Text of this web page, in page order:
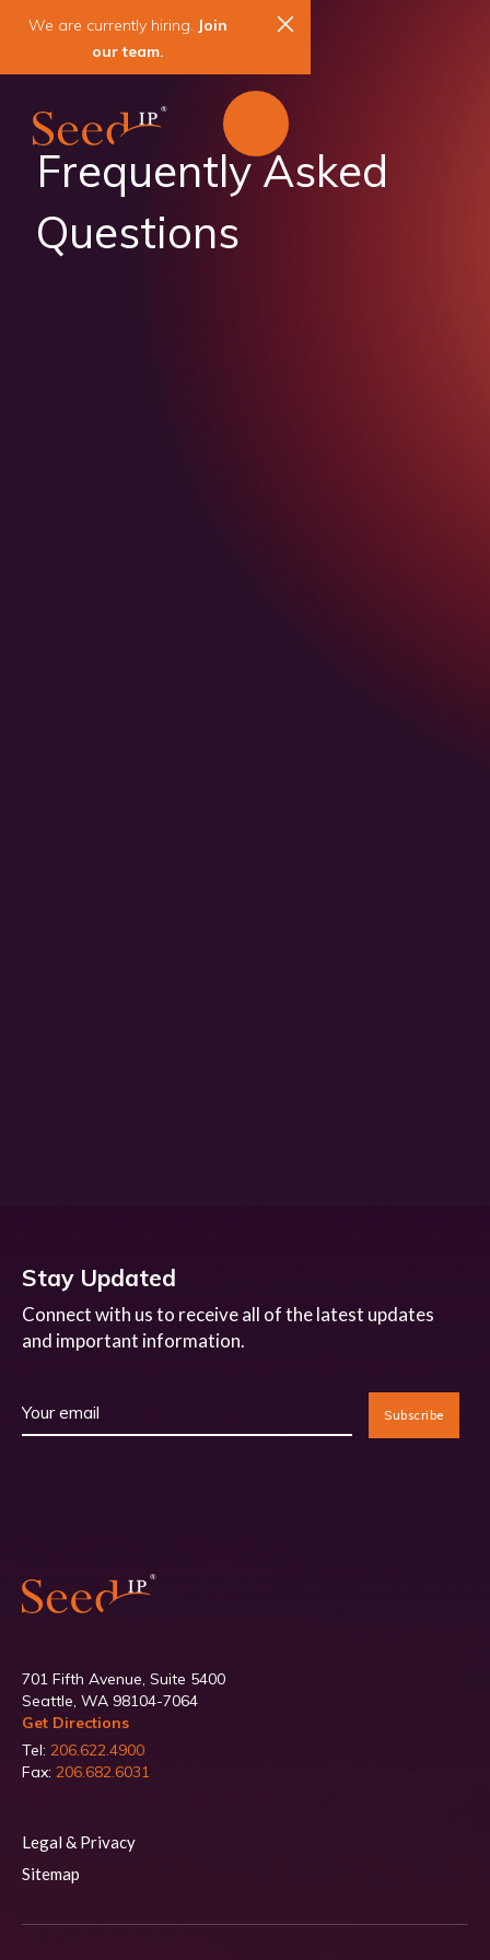
We are currently hiring. Join
our team.
Frequently Asked
Questions
701 Fifth Avenue, Suite 5400
Seattle, WA 98104-7064
Get Directions
Tel: 206.622.4900
Fax: 206.682.6031
Legal & Privacy
Sitemap
Stay Updated
Connect with us to receive all of the latest updates
and important information.